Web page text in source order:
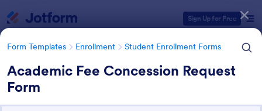
Sign Up for Free
Form Templates Enrollment Student Enrollment Forms
Academic Fee Concession Request
Form
Form Templates Categories